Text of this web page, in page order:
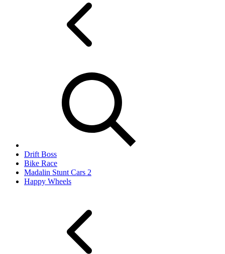
Drift Boss
Bike Race
Madalin Stunt Cars 2
Happy Wheels